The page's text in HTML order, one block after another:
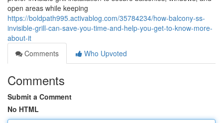
open areas while keeping
https://boldpath995.activablog.com/35784234/how-balcony-ss-
invisible-grill-can-save-you-time-and-help-you-get-to-know-more-
about-it
Comments
Who Upvoted
Comments
Submit a Comment
No HTML